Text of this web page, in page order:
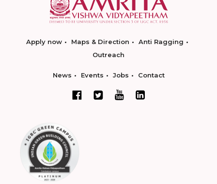
Apply now Maps & Direction
Anti Ragging
Outreach
News Events Jobs Contact